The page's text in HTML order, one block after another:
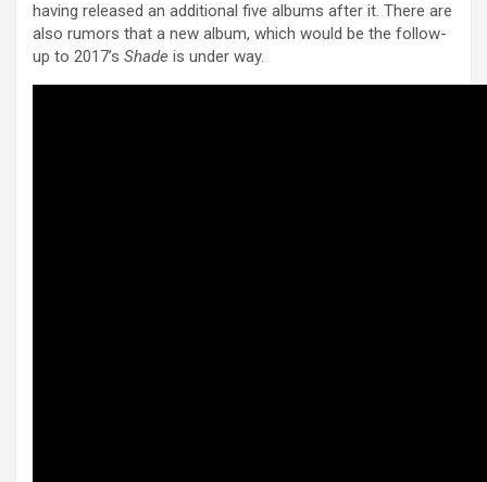
having released an additional five albums after it. There are
also rumors that a new album, which would be the follow-
up to 2017’s Shade is under way.